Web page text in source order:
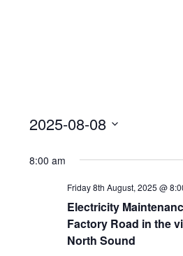
2025-08-08
date.
8:00 am
Friday 8th August, 2025 @
Electricity
Factory Road in the
North Sound